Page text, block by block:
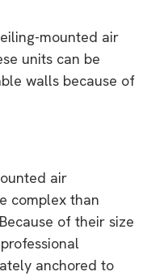
mounted air
units can be
walls because of
air
complex than
of their size
anchored to